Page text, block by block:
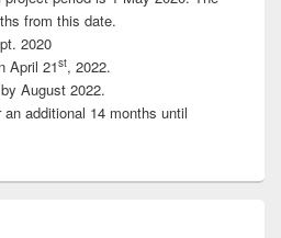
from this date.
2020
April 21st, 2022.
August 2022.
additional 14 months until